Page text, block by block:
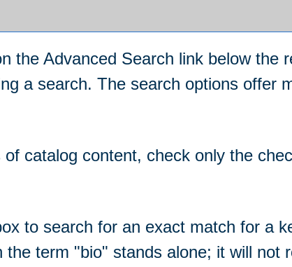
the Advanced Search link below the
a search. The search options offer
catalog content, check only the
to search for an exact match for a
term "bio" stands alone; it will not